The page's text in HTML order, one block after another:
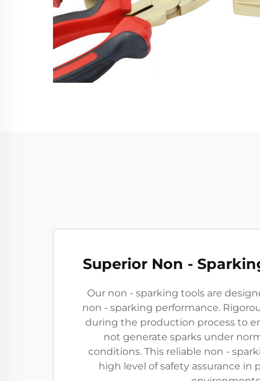
Superior Non -
Our non - sparking tools are
non - sparking performance.
during the production process to
not generate sparks under
conditions. This reliable non -
high level of safety assurance in